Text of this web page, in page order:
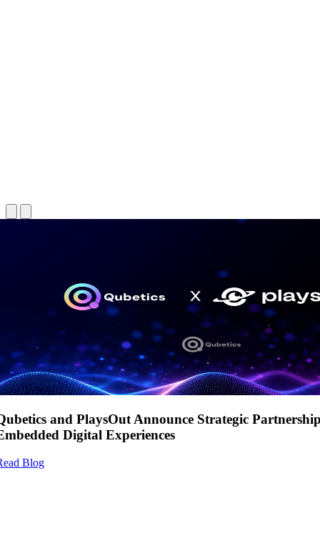
and PlaysOut Announce Strategic
Digital Experiences
Blog